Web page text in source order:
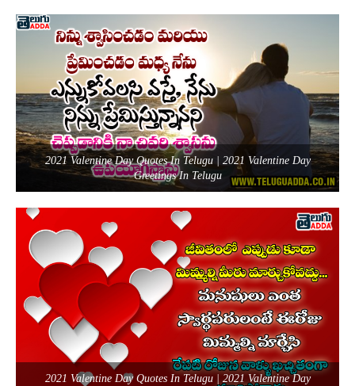
2021 Valentine Day Quotes In Telugu | 2021 Valentine Day
Greetings In Telugu
2021 Valentine Day Quotes In Telugu | 2021 Valentine Day